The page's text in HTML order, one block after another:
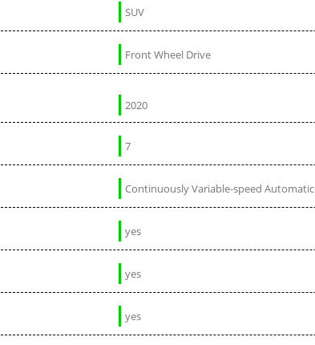
SUV
Front Wheel Drive
2020
7
Continuously Variable-speed Automatic
yes
yes
yes